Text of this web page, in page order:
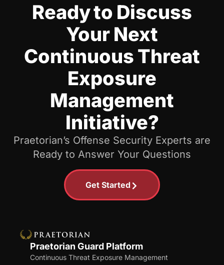
Ready to Discuss
Your Next
Continuous Threat
Exposure
Management
Initiative?
Praetorian’s Offense Security Experts are
Ready to Answer Your Questions
Get Started
Praetorian Guard Platform
Continuous Threat Exposure Management